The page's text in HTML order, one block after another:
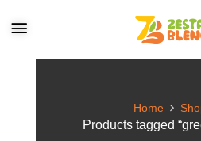
Home
Products tagged